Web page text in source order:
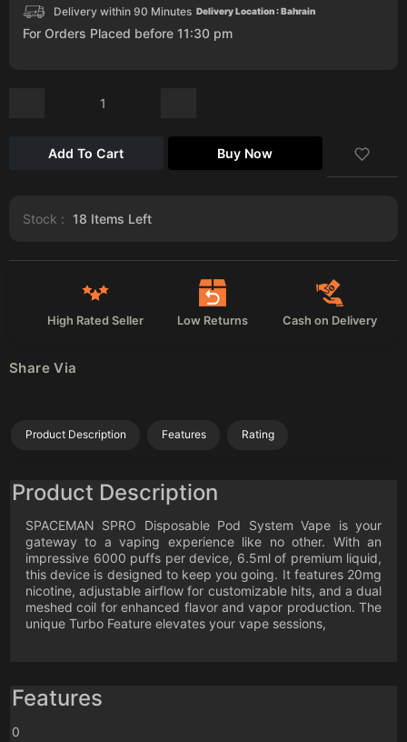
Delivery within 90 Minutes Delivery Location : Bahrain
For Orders Placed before 11:30 pm
Add To Cart Buy Now
Stock : 18 Items Left
High Rated Seller Low Returns Cash on Delivery
Share Via
Product Description Features Rating
Product Description
SPACEMAN SPRO Disposable Pod System Vape is your
gateway to a vaping experience like no other. With an
impressive 6000 puffs per device, 6.5ml of premium liquid,
this device is designed to keep you going. It features 20mg
nicotine, adjustable airflow for customizable hits, and a dual
meshed coil for enhanced flavor and vapor production. The
unique Turbo Feature elevates your vape sessions,
Features
0